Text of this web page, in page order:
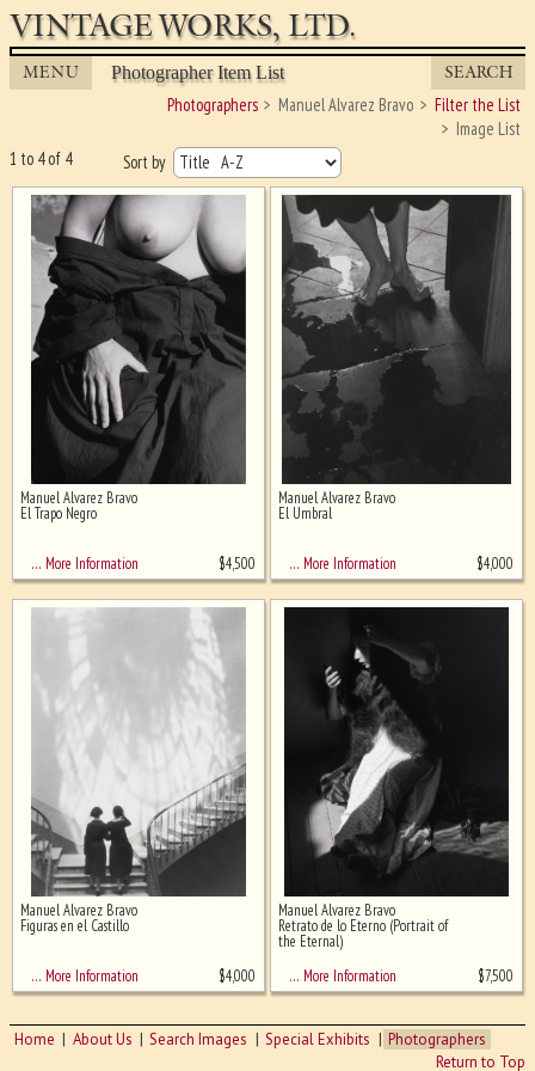
VINTAGE WORKS, LTD.
MENU Photographer Item List SEARCH
Photographers Manuel Alvarez Bravo
Filter the List
Image List
Sort by
1 to 4 of 4
Ghost image behind the first for
sizing - must be here
Manuel Alvarez Bravo
El Trapo Negro
… More Information $4,500
Manuel Alvarez Bravo
El Umbral
… More Information $4,000
Manuel Alvarez Bravo
Figuras en el Castillo
… More Information $4,000
Manuel Alvarez Bravo
Retrato de lo Eterno (Portrait of
the Eternal)
… More Information
$7,500
Home About Us Search Images Special Exhibits
Photographers
Return to Top